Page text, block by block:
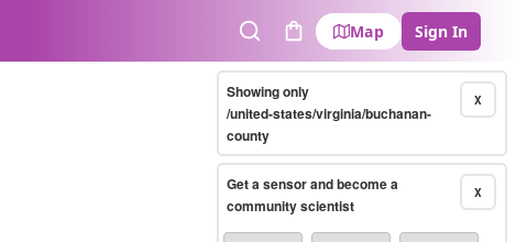
SearchCart
Map Sign In
X
Showing only
/united-states/virginia/buchanan-
county
X
Get a sensor and become a
community scientist